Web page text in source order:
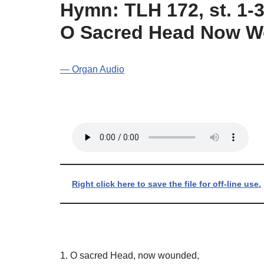
Hymn: TLH 172, st. 1-
O Sacred Head Now
— Organ Audio
Right click here to save the file for off-line use.
1. O sacred Head, now wounded,